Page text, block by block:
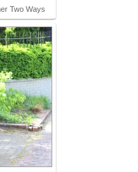
Two Ways